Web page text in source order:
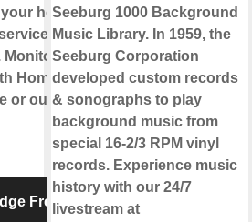
home
making
and
Home
or out and
Freezer
Seeburg 1000 Background
Music Library. In 1959, the
Seeburg Corporation
developed custom records
& sonographs to play
background music from
special 16-2/3 RPM vinyl
records. Experience music
history with our 24/7
livestream at